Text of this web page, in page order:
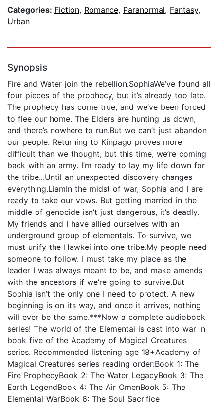
Categories: Fiction, Romance, Paranormal, Fantasy,
Urban
Synopsis
Fire and Water join the rebellion.SophiaWe’ve found all
four pieces of the prophecy, but it’s already too late.
The prophecy has come true, and we’ve been forced
to flee our home. The Elders are hunting us down,
and there’s nowhere to run.But we can’t just abandon
our people. Returning to Kinpago proves more
difficult than we thought, but this time, we’re coming
back with an army. I’m ready to lay my life down for
the tribe...Until an unexpected discovery changes
everything.LiamIn the midst of war, Sophia and I are
ready to take our vows. But getting married in the
middle of genocide isn’t just dangerous, it’s deadly.
My friends and I have allied ourselves with an
underground group of elementals. To survive, we
must unify the Hawkei into one tribe.My people need
someone to follow. I must take my place as the
leader I was always meant to be, and make amends
with the ancestors if we’re going to survive.But
Sophia isn’t the only one I need to protect. A new
beginning is on its way, and once it arrives, nothing
will ever be the same.***Now a complete audiobook
series! The world of the Elementai is cast into war in
book five of the Academy of Magical Creatures
series. Recommended listening age 18+Academy of
Magical Creatures series reading order:Book 1: The
Fire ProphecyBook 2: The Water LegacyBook 3: The
Earth LegendBook 4: The Air OmenBook 5: The
Elemental WarBook 6: The Soul Sacrifice